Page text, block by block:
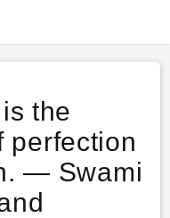
the
perfection
― Swami